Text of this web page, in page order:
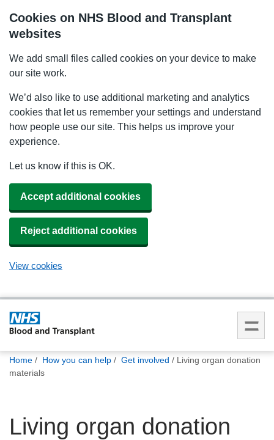
Cookies on NHS Blood and Transplant
websites
We add small files called cookies on your device to make
our site work.
We’d also like to use additional marketing and analytics
cookies that let us remember your settings and understand
how people use our site. This helps us improve your
experience.
Let us know if this is OK.
Accept additional cookies
Reject additional cookies
View cookies
You
Home How you can help Get involved
Living organ donation
materials
Living organ donation